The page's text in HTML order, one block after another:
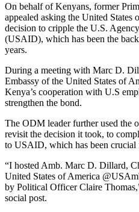
On behalf of Kenyans, former
appealed asking the United States
decision to cripple the U.S.
(USAID), which has been the
years.
During a meeting with Marc D.
Embassy of the United States of
Kenya’s cooperation with U.S
strengthen the bond.
The ODM leader further used the
revisit the decision it took, to
to USAID, which has been
“I hosted Amb. Marc D. Dillard,
United States of America
by Political Officer Claire
social post.